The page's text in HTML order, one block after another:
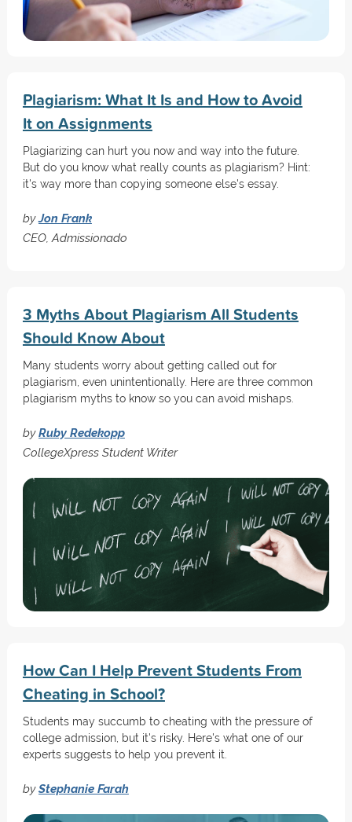
Plagiarism: What It Is and How to Avoid
It on Assignments
Plagiarizing can hurt you now and way into the future.
But do you know what really counts as plagiarism? Hint:
it's way more than copying someone else's essay.
byJon Frank
CEO, Admissionado
3 Myths About Plagiarism All Students
Should Know About
Many students worry about getting called out for
plagiarism, even unintentionally. Here are three common
plagiarism myths to know so you can avoid mishaps.
byRuby Redekopp
CollegeXpress Student Writer
How Can I Help Prevent Students From
Cheating in School?
Students may succumb to cheating with the pressure of
college admission, but it's risky. Here's what one of our
experts suggests to help you prevent it.
byStephanie Farah